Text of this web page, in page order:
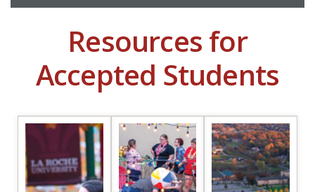
Resources for
Accepted Students
(opens in a